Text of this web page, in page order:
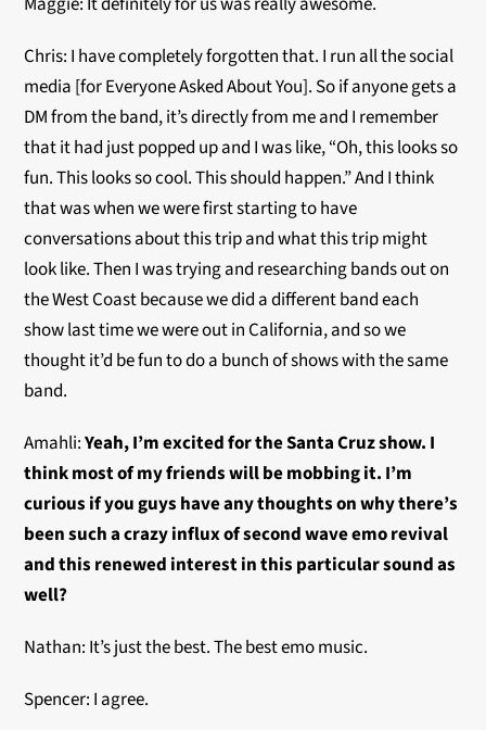
Chris: I have completely forgotten that. I run all the social
media [for Everyone Asked About You]. So if anyone gets a
DM from the band, it’s directly from me and I remember
that it had just popped up and I was like, “Oh, this looks so
fun. This looks so cool. This should happen.” And I think
that was when we were first starting to have
conversations about this trip and what this trip might
look like. Then I was trying and researching bands out on
the West Coast because we did a different band each
show last time we were out in California, and so we
thought it’d be fun to do a bunch of shows with the same
band.
Amahli:Yeah, I’m excited for the Santa Cruz show. I
think most of my friends will be mobbing it. I’m
curious if you guys have any thoughts on why there’s
been such a crazy influx of second wave emo revival
and this renewed interest in this particular sound as
well?
Nathan: It’s just the best. The best emo music.
Spencer: I agree.